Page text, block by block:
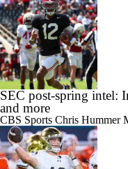
SEC post-spring intel:
and more
CBS Sports Chris Hummer